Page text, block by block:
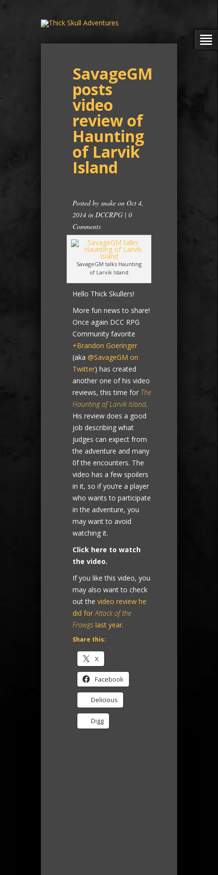
SavageGM
posts
video
review of
Haunting
of Larvik
Island
Posted by snake on Oct 4,
2014 in DCCRPG | 0
Comments
SavageGM talks Haunting
of Larvik Island
Hello Thick Skullers!
More fun news to share!
Once again DCC RPG
Community favorite
+Brandon Goeringer
(aka @SavageGM on
Twitter) has created
another one of his video
reviews, this time for The
Haunting of Larvik Island.
His review does a good
job describing what
judges can expect from
the adventure and many
0f the encounters. The
video has a few spoilers
in it, so if you’re a player
who wants to participate
in the adventure, you
may want to avoid
watching it.
Click here to watch
the video.
If you like this video, you
may also want to check
out the video review he
did forAttack of the
Frawgs last year.
Share this:
X
Facebook
Delicious
Digg